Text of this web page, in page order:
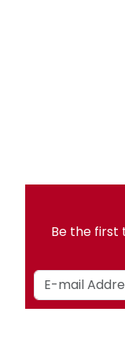
Be the first